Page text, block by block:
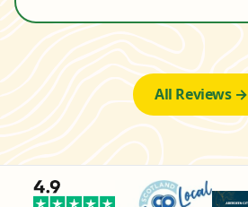
All Reviews →